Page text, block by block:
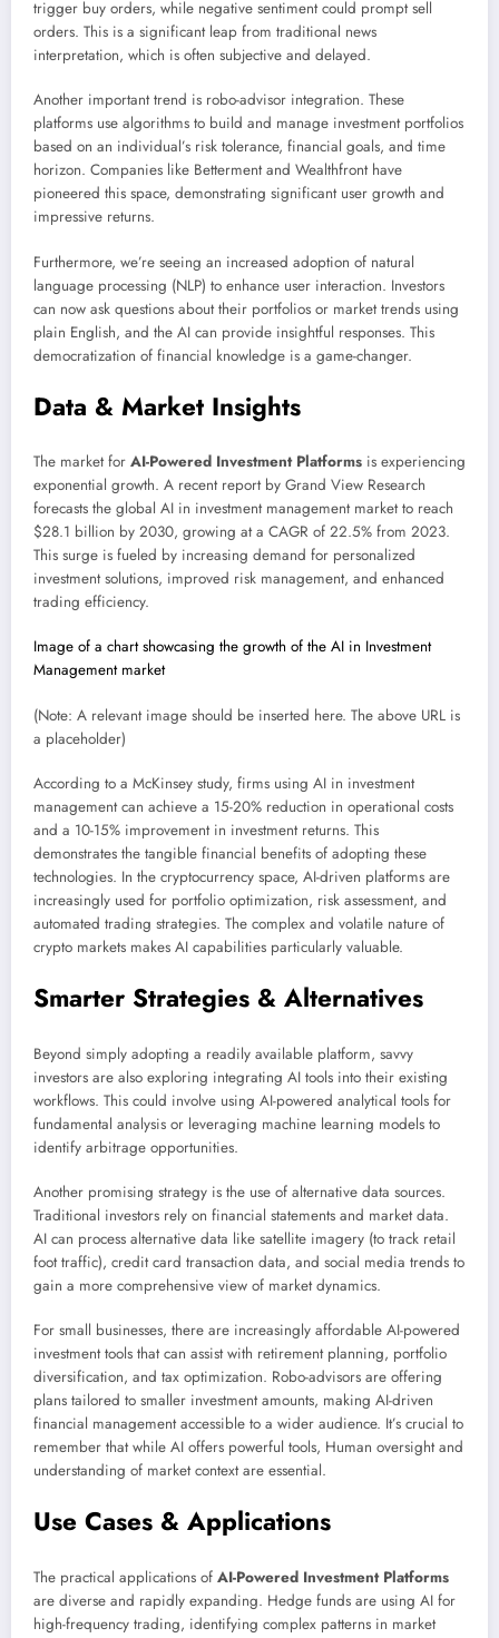
trigger buy orders, while negative sentiment could prompt sell
orders. This is a significant leap from traditional news
interpretation, which is often subjective and delayed.
Another important trend is robo-advisor integration. These
platforms use algorithms to build and manage investment portfolios
based on an individual’s risk tolerance, financial goals, and time
horizon. Companies like Betterment and Wealthfront have
pioneered this space, demonstrating significant user growth and
impressive returns.
Furthermore, we’re seeing an increased adoption of natural
language processing (NLP) to enhance user interaction. Investors
can now ask questions about their portfolios or market trends using
plain English, and the AI can provide insightful responses. This
democratization of financial knowledge is a game-changer.
Data & Market Insights
The market for AI-Powered Investment Platforms is experiencing
exponential growth. A recent report by Grand View Research
forecasts the global AI in investment management market to reach
$28.1 billion by 2030, growing at a CAGR of 22.5% from 2023.
This surge is fueled by increasing demand for personalized
investment solutions, improved risk management, and enhanced
trading efficiency.
Image of a chart showcasing the growth of the AI in Investment
Management market
(Note: A relevant image should be inserted here. The above URL is
a placeholder)
According to a McKinsey study, firms using AI in investment
management can achieve a 15-20% reduction in operational costs
and a 10-15% improvement in investment returns. This
demonstrates the tangible financial benefits of adopting these
technologies. In the cryptocurrency space, AI-driven platforms are
increasingly used for portfolio optimization, risk assessment, and
automated trading strategies. The complex and volatile nature of
crypto markets makes AI capabilities particularly valuable.
Smarter Strategies & Alternatives
Beyond simply adopting a readily available platform, savvy
investors are also exploring integrating AI tools into their existing
workflows. This could involve using AI-powered analytical tools for
fundamental analysis or leveraging machine learning models to
identify arbitrage opportunities.
Another promising strategy is the use of alternative data sources.
Traditional investors rely on financial statements and market data.
AI can process alternative data like satellite imagery (to track retail
foot traffic), credit card transaction data, and social media trends to
gain a more comprehensive view of market dynamics.
For small businesses, there are increasingly affordable AI-powered
investment tools that can assist with retirement planning, portfolio
diversification, and tax optimization. Robo-advisors are offering
plans tailored to smaller investment amounts, making AI-driven
financial management accessible to a wider audience. It’s crucial to
remember that while AI offers powerful tools, Human oversight and
understanding of market context are essential.
Use Cases & Applications
The practical applications of AI-Powered Investment Platforms
are diverse and rapidly expanding. Hedge funds are using AI for
high-frequency trading, identifying complex patterns in market